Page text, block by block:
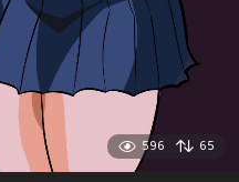
596 65